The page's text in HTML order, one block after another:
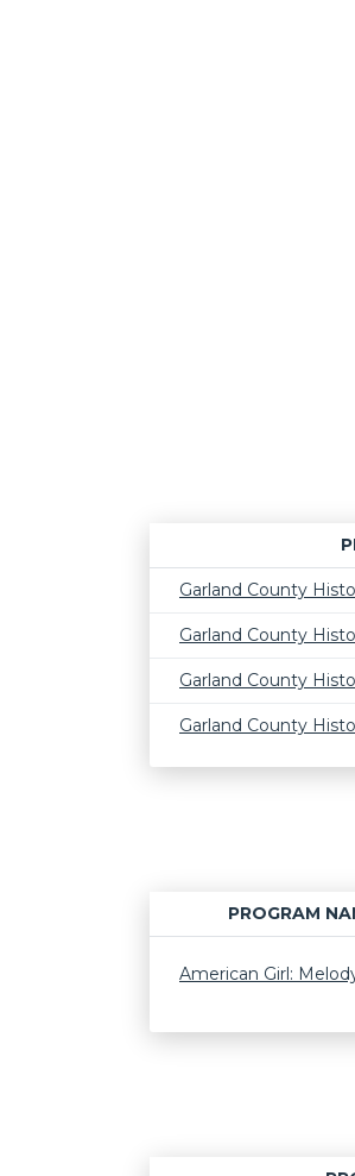
Garland County
Garland County
Garland County
Garland County
PROGRAM
American Girl: